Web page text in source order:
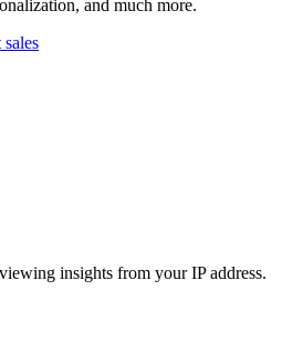
and much more.
insights from your IP address.